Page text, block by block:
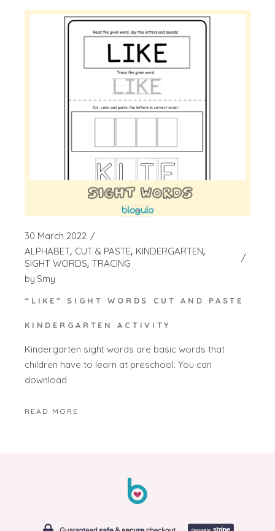
30 March 2022
ALPHABET CUT & PASTE KINDERGARTEN
SIGHT WORDS TRACING
by Smy
“LIKE” SIGHT WORDS CUT AND PASTE
KINDERGARTEN ACTIVITY
Kindergarten sight words are basic words that
children have to learn at preschool. You can
download
READ MORE